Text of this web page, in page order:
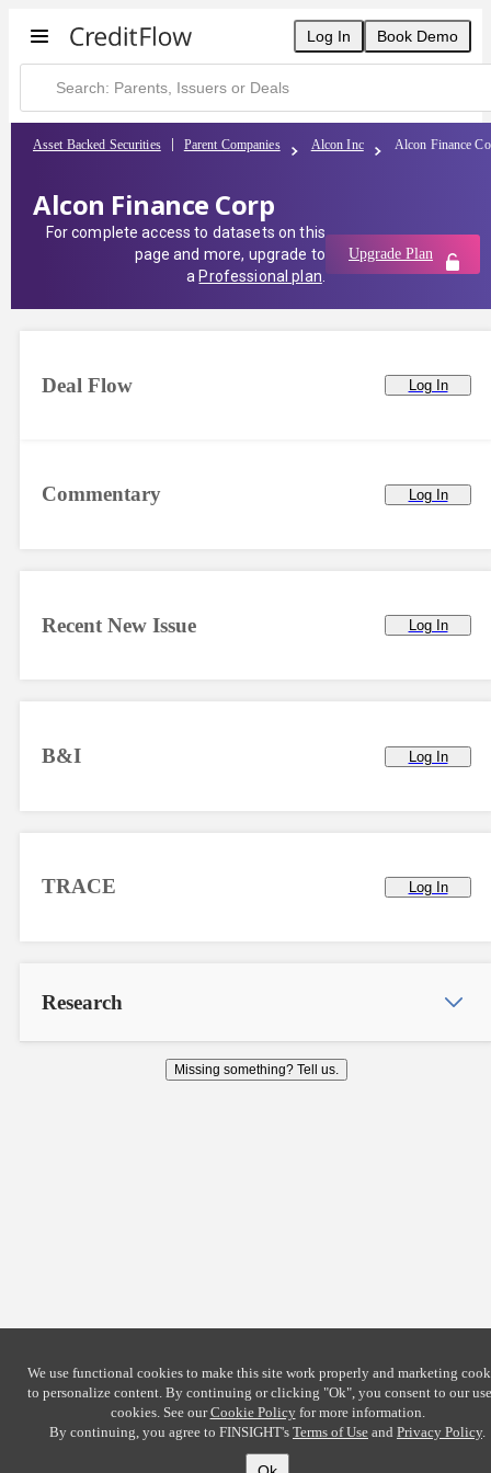
Log In Book Demo
Asset Backed Securities Parent Companies Alcon Inc Alcon Finance
Alcon Finance Corp
For complete access to datasets on this
page and more, upgrade to
a Professional plan
Upgrade Plan
Commentary Log In
Deal Flow Log In
Recent New Issue Log In
B&I Log In
TRACE Log In
Research
Missing something? Tell us.
We use functional cookies to make this site work properly and marketing
to personalize content. By continuing or clicking "Ok", you consent to our
cookies. See ourCookie Policyfor more information.
By continuing, you agree to FINSIGHT's Terms of Use and Privacy Policy.